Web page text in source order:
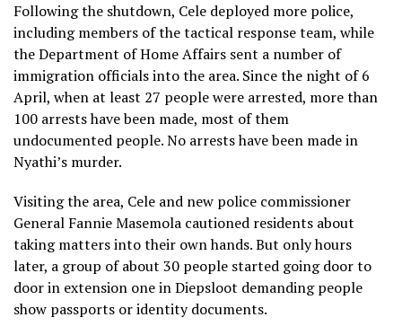
Following the shutdown, Cele deployed more police,
including members of the tactical response team, while
the Department of Home Affairs sent a number of
immigration officials into the area. Since the night of 6
April, when at least 27 people were arrested, more than
100 arrests have been made, most of them
undocumented people. No arrests have been made in
Nyathi’s murder.
Visiting the area, Cele and new police commissioner
General Fannie Masemola cautioned residents about
taking matters into their own hands. But only hours
later, a group of about 30 people started going door to
door in extension one in Diepsloot demanding people
show passports or identity documents.